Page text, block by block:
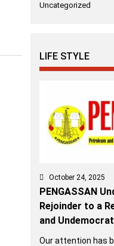
Uncategorized
LIFE STYLE
October 24, 2025
PENGASSAN
Rejoinder to a
and
Our attention has